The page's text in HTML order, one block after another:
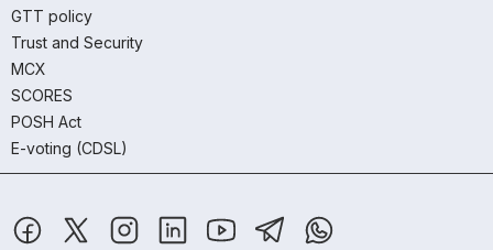
GTT policy
Trust and Security
MCX
SCORES
POSH Act
E-voting (CDSL)